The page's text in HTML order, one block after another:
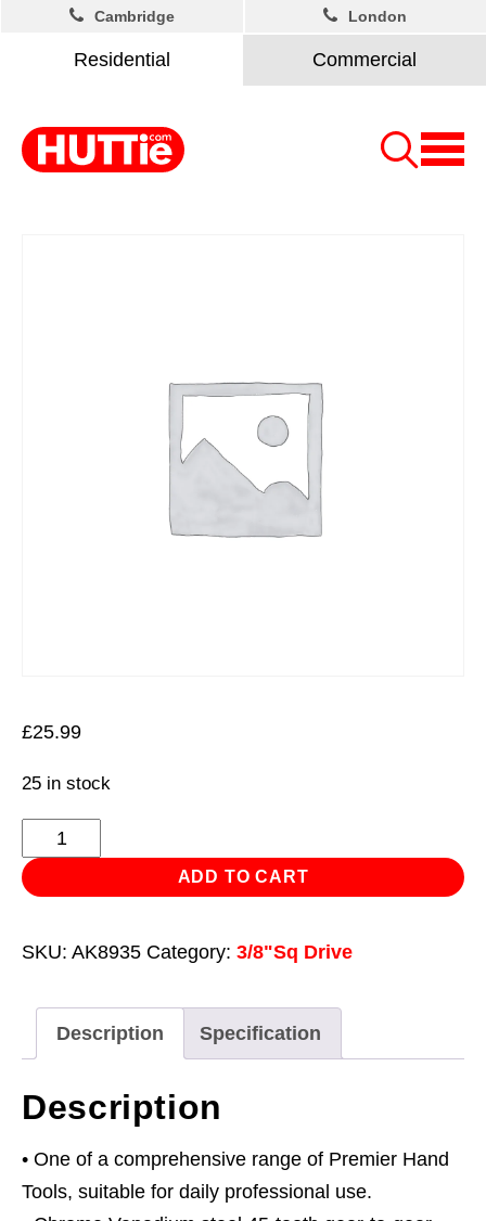
Residential Commercial
Cambridge London
£25.99
25 in stock
Ratchet
Wrench
3/8"Sq
Flip
quantity
ADD TO CART
SKU: AK8935 Category: 3/8"Sq Drive
Description Specification
Description
• One of a comprehensive range of Premier Hand
Tools, suitable for daily professional use.